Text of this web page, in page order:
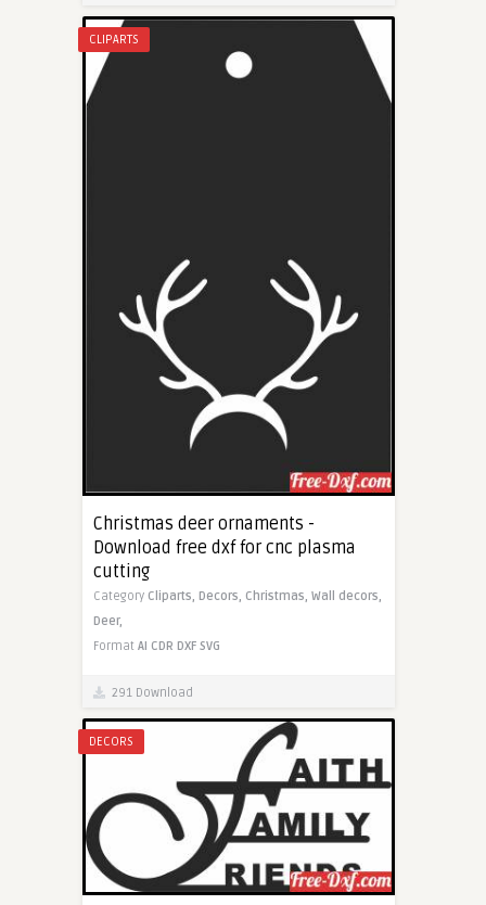
CLIPARTS
Christmas deer ornaments -
Download free dxf for cnc plasma
cutting
Category Cliparts, Decors, Christmas, Wall decors,
Deer,
Format AI CDR DXF SVG
291 Download
DECORS